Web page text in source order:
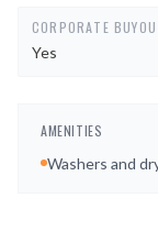
CORPORATE
Yes
AMENITIES
Washers and